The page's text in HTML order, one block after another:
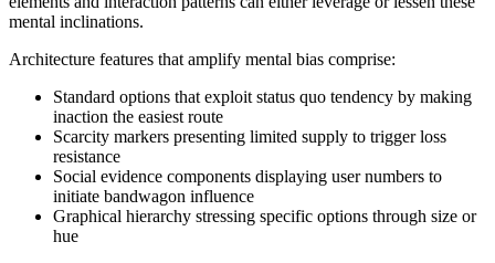
mental inclinations.
Architecture features that amplify mental bias comprise:
Standard options that exploit status quo tendency by making
inaction the easiest route
Scarcity markers presenting limited supply to trigger loss
resistance
Social evidence components displaying user numbers to
initiate bandwagon influence
Graphical hierarchy stressing specific options through size or
hue